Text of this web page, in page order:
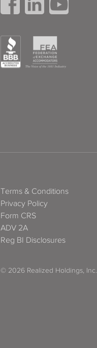
Terms & Conditions
Privacy Policy
Form CRS
ADV 2A
Reg BI Disclosures
© 2026 Realized Holdings, Inc.